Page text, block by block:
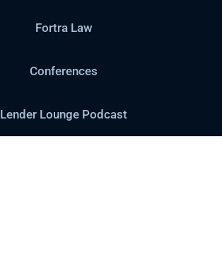
Fortra Law
Conferences
Lender Lounge Podcast